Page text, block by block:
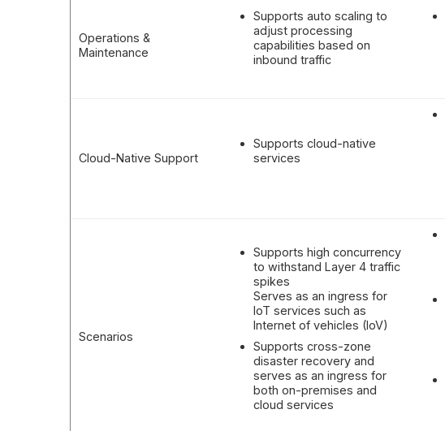
Operations &
Maintenance
Supports auto scaling to
adjust processing
capabilities based on
inbound traffic
Cloud-Native Support
Supports cloud-native
services
Scenarios
Supports high concurrency
to withstand Layer 4 traffic
spikes
Serves as an ingress for
IoT services such as
Internet of vehicles (IoV)
Supports cross-zone
disaster recovery and
serves as an ingress for
both on-premises and
cloud services